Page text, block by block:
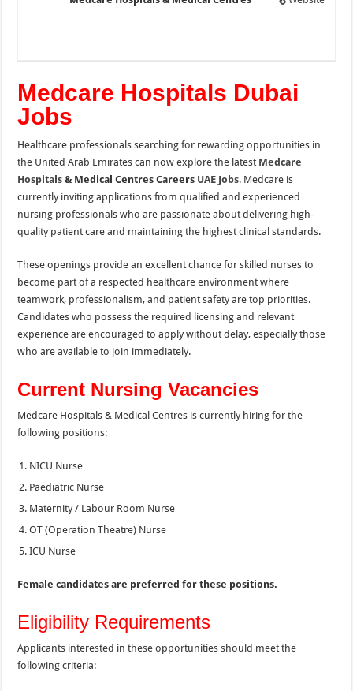
Medcare Hospitals Dubai
Jobs
Healthcare professionals searching for rewarding opportunities in
the United Arab Emirates can now explore the latest Medcare
Hospitals & Medical Centres Careers UAE Jobs. Medcare is
currently inviting applications from qualified and experienced
nursing professionals who are passionate about delivering high-
quality patient care and maintaining the highest clinical standards.
These openings provide an excellent chance for skilled nurses to
become part of a respected healthcare environment where
teamwork, professionalism, and patient safety are top priorities.
Candidates who possess the required licensing and relevant
experience are encouraged to apply without delay, especially those
who are available to join immediately.
Current Nursing Vacancies
Medcare Hospitals & Medical Centres is currently hiring for the
following positions:
NICU Nurse
Paediatric Nurse
Maternity / Labour Room Nurse
OT (Operation Theatre) Nurse
ICU Nurse
Female candidates are preferred for these positions.
Eligibility Requirements
Applicants interested in these opportunities should meet the
following criteria: